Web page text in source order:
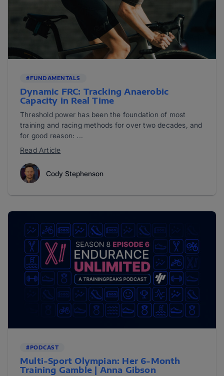
#FUNDAMENTALS
Dynamic FRC: Tracking Anaerobic
Capacity in Real Time
Threshold power has been the foundation of most
training and racing methods for over two decades, and
for good reason: ...
Read Article
Cody Stephenson
#PODCAST
Multi-Sport Olympian: Her 6-Month
Training Gamble | Anna Gibson